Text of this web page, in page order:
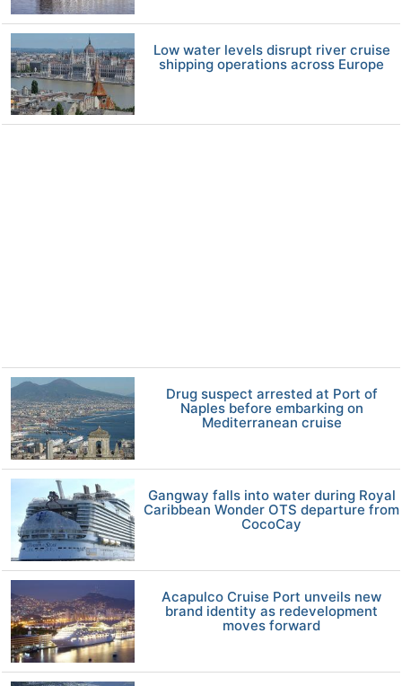
Low water levels disrupt river cruise
shipping operations across Europe
Drug suspect arrested at Port of
Naples before embarking on
Mediterranean cruise
Gangway falls into water during Royal
Caribbean Wonder OTS departure from
CocoCay
Acapulco Cruise Port unveils new
brand identity as redevelopment
moves forward